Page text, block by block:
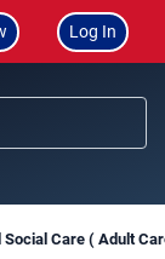
Log In
Care ( Adult